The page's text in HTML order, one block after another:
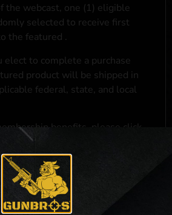
the webcast, one (1) eligible
selected to receive first
the featured .
elect to complete a purchase
product will be shipped in
federal, state, and local
benefits, please click
THE PROMOTIONAL PRIZE CONSISTS